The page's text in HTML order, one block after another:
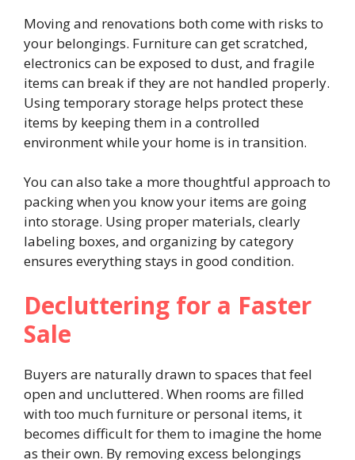
Moving and renovations both come with risks to
your belongings. Furniture can get scratched,
electronics can be exposed to dust, and fragile
items can break if they are not handled properly.
Using temporary storage helps protect these
items by keeping them in a controlled
environment while your home is in transition.
You can also take a more thoughtful approach to
packing when you know your items are going
into storage. Using proper materials, clearly
labeling boxes, and organizing by category
ensures everything stays in good condition.
Decluttering for a Faster
Sale
Buyers are naturally drawn to spaces that feel
open and uncluttered. When rooms are filled
with too much furniture or personal items, it
becomes difficult for them to imagine the home
as their own. By removing excess belongings